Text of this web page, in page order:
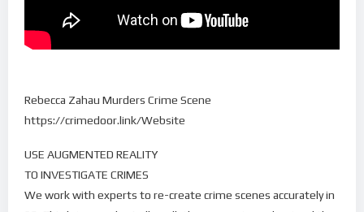
Rebecca Zahau Murders Crime Scene
https://crimedoor.link/Website
USE AUGMENTED REALITY
TO INVESTIGATE CRIMES
We work with experts to re-create crime scenes accurately in